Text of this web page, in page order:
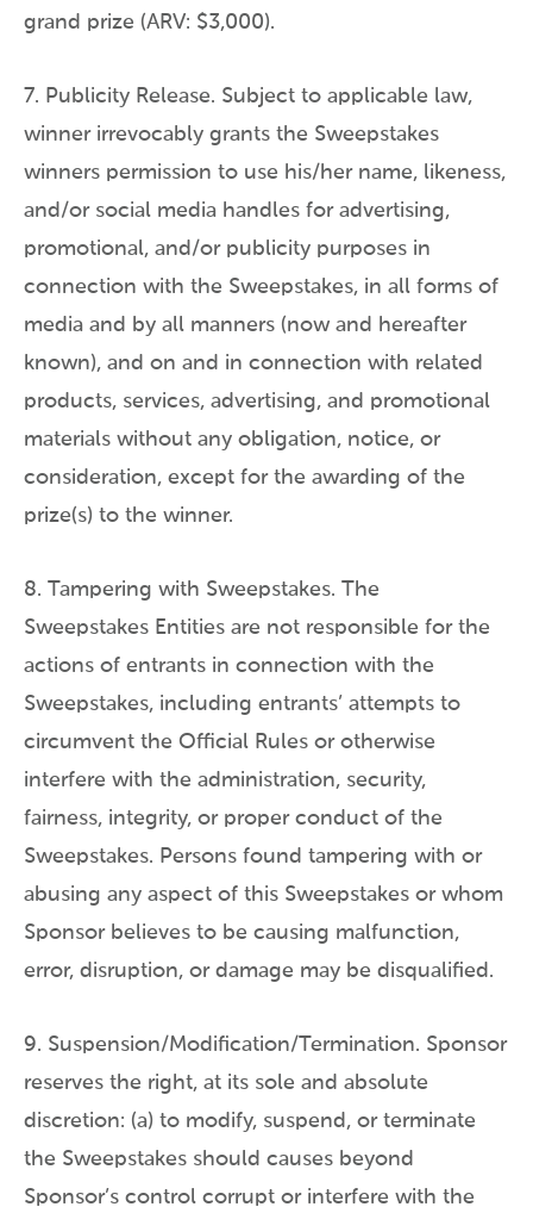
grand prize (ARV: $3,000).
7. Publicity Release. Subject to applicable law,
winner irrevocably grants the Sweepstakes
winners permission to use his/her name, likeness,
and/or social media handles for advertising,
promotional, and/or publicity purposes in
connection with the Sweepstakes, in all forms of
media and by all manners (now and hereafter
known), and on and in connection with related
products, services, advertising, and promotional
materials without any obligation, notice, or
consideration, except for the awarding of the
prize(s) to the winner.
8. Tampering with Sweepstakes. The
Sweepstakes Entities are not responsible for the
actions of entrants in connection with the
Sweepstakes, including entrants’ attempts to
circumvent the Official Rules or otherwise
interfere with the administration, security,
fairness, integrity, or proper conduct of the
Sweepstakes. Persons found tampering with or
abusing any aspect of this Sweepstakes or whom
Sponsor believes to be causing malfunction,
error, disruption, or damage may be disqualified.
9. Suspension/Modification/Termination. Sponsor
reserves the right, at its sole and absolute
discretion: (a) to modify, suspend, or terminate
the Sweepstakes should causes beyond
Sponsor’s control corrupt or interfere with the